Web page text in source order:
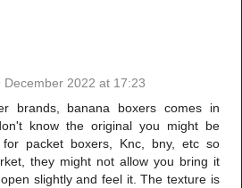
December 2022 at 17:23
brands, banana boxers comes in
know the original you might be
for packet boxers, Knc, bny, etc so
they might not allow you bring it
slightly and feel it. The texture is